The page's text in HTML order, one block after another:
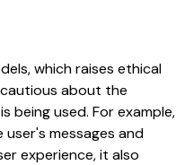
which raises ethical
about the
being used. For example,
messages and
experience, it also